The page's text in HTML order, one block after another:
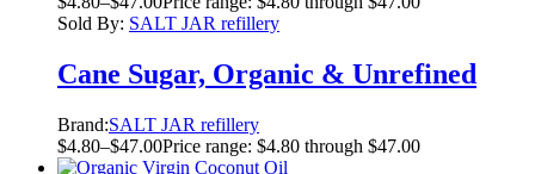
Sold By: SALT JAR refillery
Cane Sugar, Organic & Unrefined
Brand:SALT JAR refillery
$4.80–$47.00Price range: $4.80 through $47.00